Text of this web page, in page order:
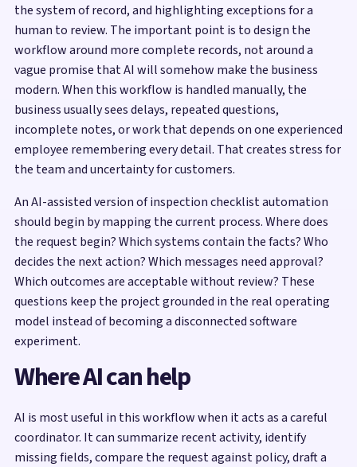
the system of record, and highlighting exceptions for a
human to review. The important point is to design the
workflow around more complete records, not around a
vague promise that AI will somehow make the business
modern. When this workflow is handled manually, the
business usually sees delays, repeated questions,
incomplete notes, or work that depends on one experienced
employee remembering every detail. That creates stress for
the team and uncertainty for customers.
An AI-assisted version of inspection checklist automation
should begin by mapping the current process. Where does
the request begin? Which systems contain the facts? Who
decides the next action? Which messages need approval?
Which outcomes are acceptable without review? These
questions keep the project grounded in the real operating
model instead of becoming a disconnected software
experiment.
Where AI can help
AI is most useful in this workflow when it acts as a careful
coordinator. It can summarize recent activity, identify
missing fields, compare the request against policy, draft a